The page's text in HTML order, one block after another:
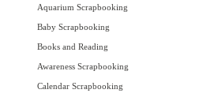
Aquarium Scrapbooking
Baby Scrapbooking
Books and Reading
Awareness Scrapbooking
Calendar Scrapbooking